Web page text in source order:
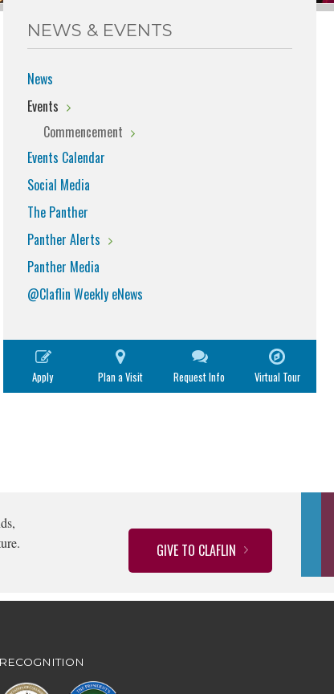
NEWS & EVENTS
News
Events
Commencement
Events Calendar
Social Media
The Panther
Panther Alerts
Panther Media
@Claflin Weekly eNews
Apply Plan a Visit Request Info Virtual Tour
GIVE TO CLAFLIN
RECOGNITION